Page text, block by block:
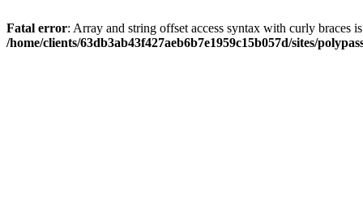
Fatal error: Array and string offset access syntax with curly braces
/home/clients/63db3ab43f427aeb6b7e1959c15b057d/sites/